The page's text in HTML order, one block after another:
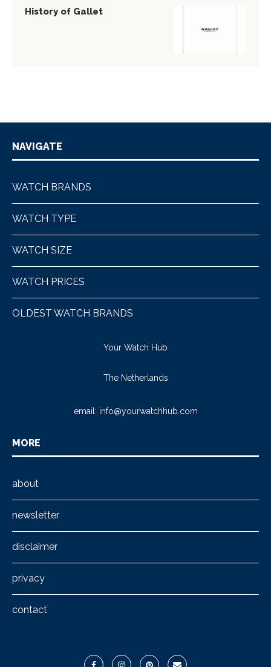
History of Gallet
NAVIGATE
WATCH BRANDS
WATCH TYPE
WATCH SIZE
WATCH PRICES
OLDEST WATCH BRANDS
Your Watch Hub
The Netherlands
email: info@yourwatchhub.com
MORE
about
newsletter
disclaimer
privacy
contact